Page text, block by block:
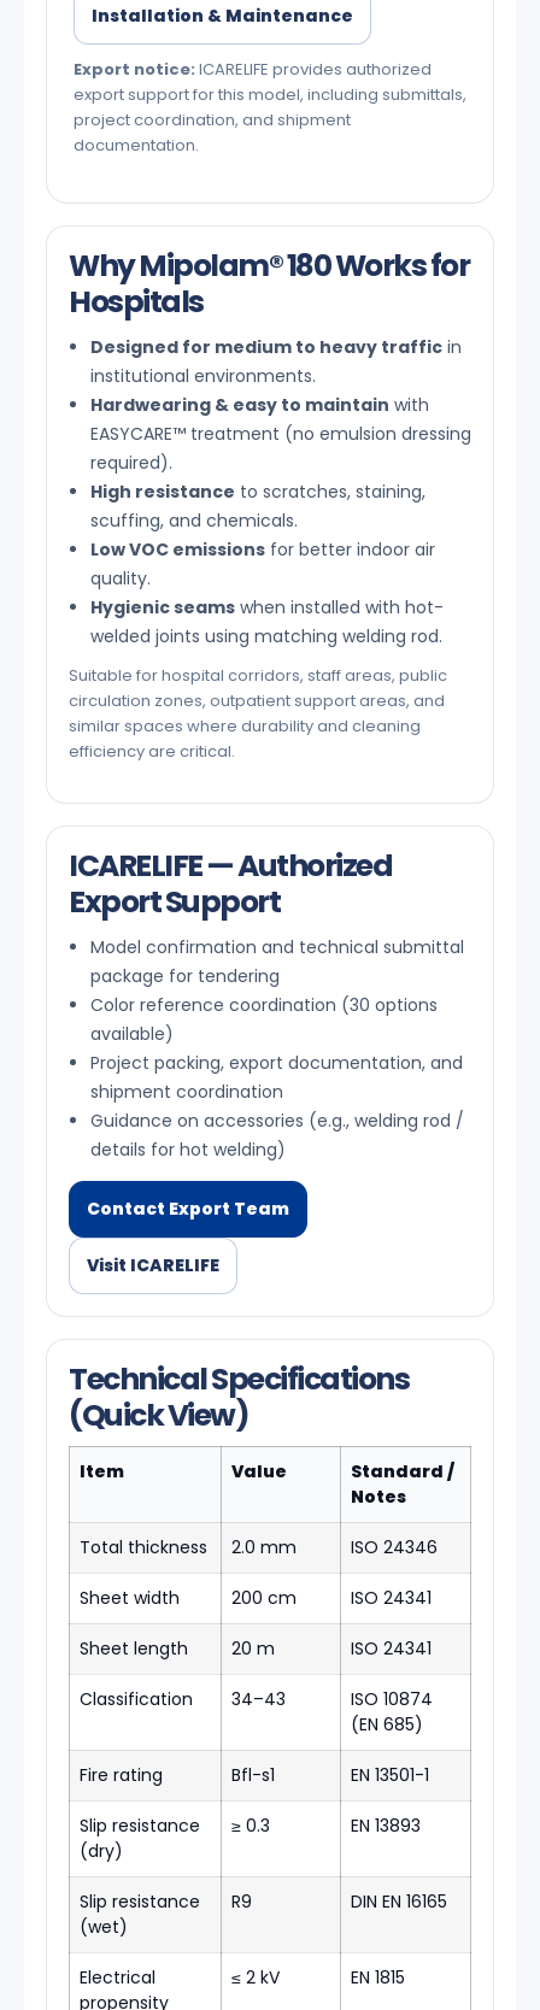
Installation & Maintenance
Export notice: ICARELIFE provides authorized
export support for this model, including submittals,
project coordination, and shipment
documentation.
Why Mipolam® 180 Works for
Hospitals
Designed for medium to heavy traffic in
institutional environments.
Hardwearing & easy to maintain with
EASYCARE™ treatment (no emulsion dressing
required).
High resistance to scratches, staining,
scuffing, and chemicals.
Low VOC emissions for better indoor air
quality.
Hygienic seams when installed with hot-
welded joints using matching welding rod.
Suitable for hospital corridors, staff areas, public
circulation zones, outpatient support areas, and
similar spaces where durability and cleaning
efficiency are critical.
ICARELIFE — Authorized
Export Support
Model confirmation and technical submittal
package for tendering
Color reference coordination (30 options
available)
Project packing, export documentation, and
shipment coordination
Guidance on accessories (e.g., welding rod /
details for hot welding)
Contact Export Team
Visit ICARELIFE
Technical Specifications
(Quick View)
Item Value
Standard /
Notes
Total thickness 2.0 mm ISO 24346
Sheet width 200 cm ISO 24341
Sheet length 20 m ISO 24341
Classification 34–43
ISO 10874
(EN 685)
Fire rating Bfl-s1 EN 13501-1
Slip resistance
(dry)
≥ 0.3 EN 13893
Slip resistance
(wet)
R9 DIN EN 16165
Electrical
propensity
≤ 2 kV EN 1815